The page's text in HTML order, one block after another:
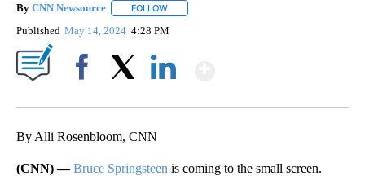
By CNN Newsource FOLLOW
Published May 14, 2024 4:28 PM
By Alli Rosenbloom, CNN
(CNN) —Bruce Springsteen is coming to the small screen.